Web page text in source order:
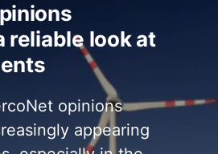
reliable look at
opinions
appearing